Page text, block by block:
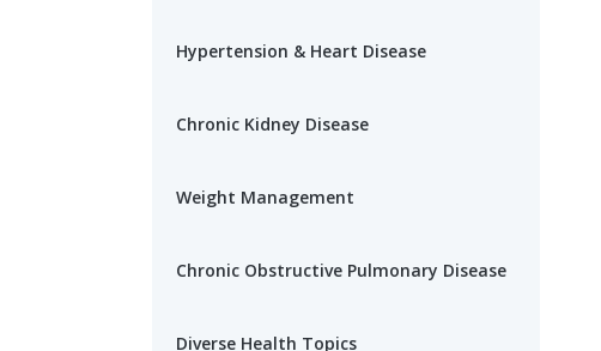
Hypertension & Heart Disease
Chronic Kidney Disease
Weight Management
Chronic Obstructive Pulmonary Disease
Diverse Health Topics